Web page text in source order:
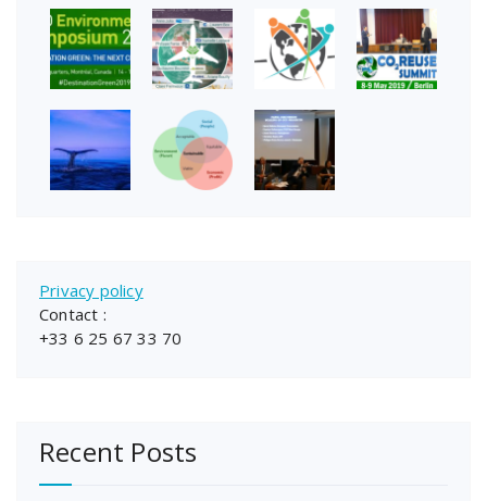
Privacy policy
Contact :
+33 6 25 67 33 70
Recent Posts